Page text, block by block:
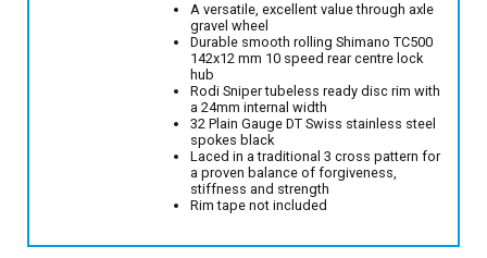
A versatile, excellent value through axle
gravel wheel
Durable smooth rolling Shimano TC500
142x12 mm 10 speed rear centre lock
hub
Rodi Sniper tubeless ready disc rim with
a 24mm internal width
32 Plain Gauge DT Swiss stainless steel
spokes black
Laced in a traditional 3 cross pattern for
a proven balance of forgiveness,
stiffness and strength
Rim tape not included